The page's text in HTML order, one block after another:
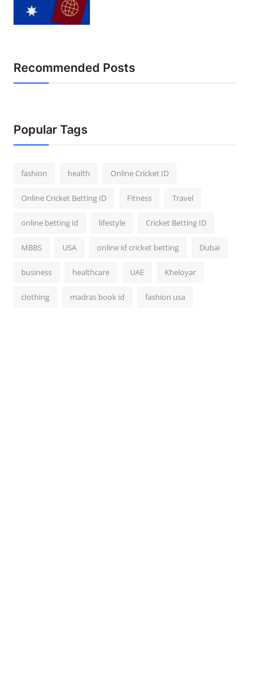
Recommended Posts
Popular Tags
fashion health Online Cricket ID
Online Cricket Betting ID Fitness Travel
online betting id lifestyle Cricket Betting ID
MBBS USA online id cricket betting Dubai
business healthcare UAE Kheloyar
clothing madras book id fashion usa